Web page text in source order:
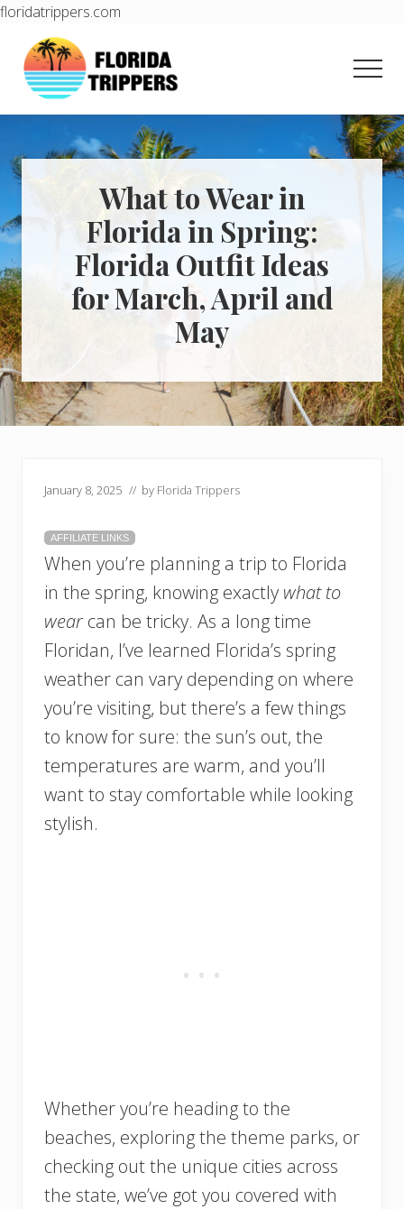
floridatrippers.com
main
content
primary
sidebar
Learn
to
easily
plan
your
dream
trip
to
Florida!
What to Wear in
Florida in Spring:
Florida Outfit Ideas
for March, April and
May
January 8, 2025 // by Florida Trippers
AFFILIATE LINKS
When you’re planning a trip to Florida
in the spring, knowing exactly what to
wear can be tricky. As a long time
Floridan, I’ve learned Florida’s spring
weather can vary depending on where
you’re visiting, but there’s a few things
to know for sure: the sun’s out, the
temperatures are warm, and you’ll
want to stay comfortable while looking
stylish.
Whether you’re heading to the
beaches, exploring the theme parks, or
checking out the unique cities across
the state, we’ve got you covered with